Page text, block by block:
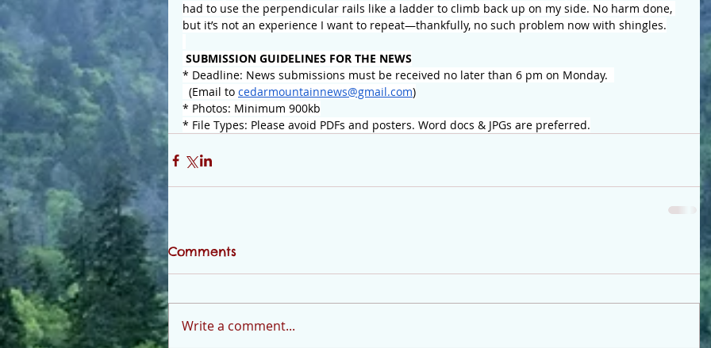
had to use the perpendicular rails like a ladder to climb back up on my side. No harm done,
but it’s not an experience I want to repeat—thankfully, no such problem now with shingles.
SUBMISSION GUIDELINES FOR THE NEWS
* Deadline: News submissions must be received no later than 6 pm on Monday.
(Email to cedarmountainnews@gmail.com)
* Photos: Minimum 900kb
* File Types: Please avoid PDFs and posters. Word docs & JPGs are preferred.
Comments
Write a comment...